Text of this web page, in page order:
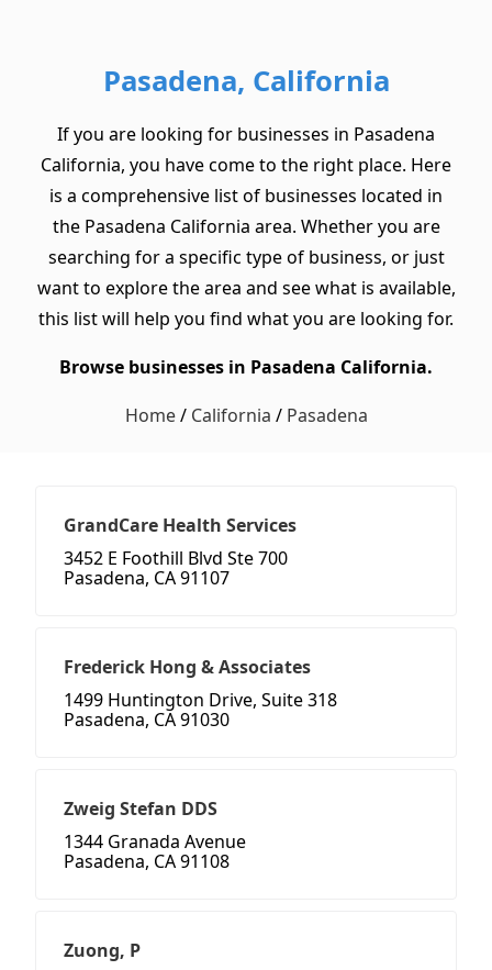
Pasadena, California
If you are looking for businesses in Pasadena
California, you have come to the right place. Here
is a comprehensive list of businesses located in
the Pasadena California area. Whether you are
searching for a specific type of business, or just
want to explore the area and see what is available,
this list will help you find what you are looking for.
Browse businesses in Pasadena California.
Home/ California / Pasadena
GrandCare Health Services
3452 E Foothill Blvd Ste 700
Pasadena, CA 91107
Frederick Hong & Associates
1499 Huntington Drive, Suite 318
Pasadena, CA 91030
Zweig Stefan DDS
1344 Granada Avenue
Pasadena, CA 91108
Zuong, P